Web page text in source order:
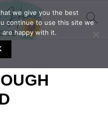
we give you the best
continue to use this site we
are happy with it.